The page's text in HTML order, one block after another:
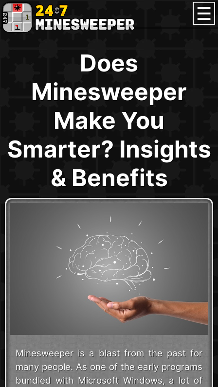
Does
Minesweeper
Make You
Smarter? Insights
& Benefits
Minesweeper is a blast from the past for
many people. As one of the early programs
bundled with Microsoft Windows, a lot of